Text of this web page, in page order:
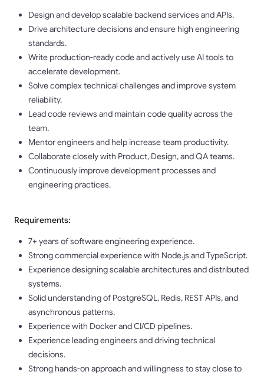
Design and develop scalable backend services and APIs.
Drive architecture decisions and ensure high engineering
standards.
Write production-ready code and actively use AI tools to
accelerate development.
Solve complex technical challenges and improve system
reliability.
Lead code reviews and maintain code quality across the
team.
Mentor engineers and help increase team productivity.
Collaborate closely with Product, Design, and QA teams.
Continuously improve development processes and
engineering practices.
Requirements:
7+ years of software engineering experience.
Strong commercial experience with Node.js and TypeScript.
Experience designing scalable architectures and distributed
systems.
Solid understanding of PostgreSQL, Redis, REST APIs, and
asynchronous patterns.
Experience with Docker and CI/CD pipelines.
Experience leading engineers and driving technical
decisions.
Strong hands-on approach and willingness to stay close to